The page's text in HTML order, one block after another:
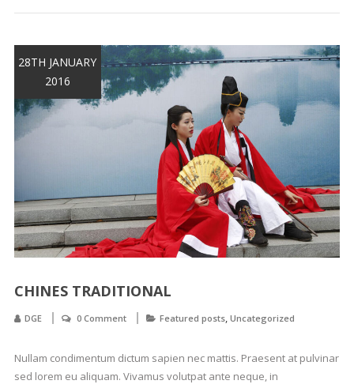
28TH JANUARY
2016
CHINES TRADITIONAL
DGE 0 Comment Featured posts, Uncategorized
Nullam condimentum dictum sapien nec mattis. Praesent at pulvinar
sed lorem eu aliquam. Vivamus volutpat ante neque, in